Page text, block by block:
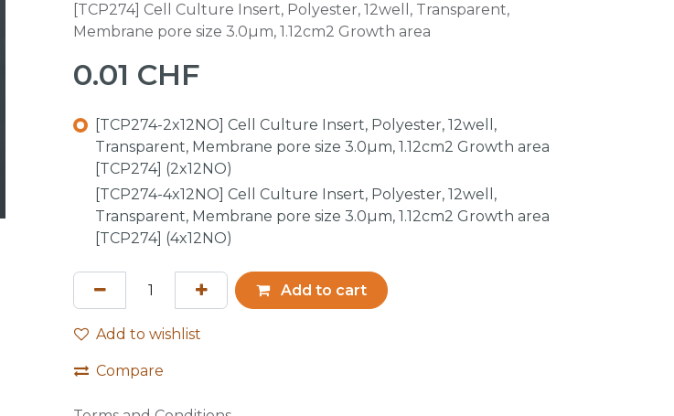
[TCP274] Cell Culture Insert, Polyester, 12well, Transparent,
Membrane pore size 3.0µm, 1.12cm2 Growth area
0.01 CHF
[TCP274-2x12NO] Cell Culture Insert, Polyester, 12well,
Transparent, Membrane pore size 3.0µm, 1.12cm2 Growth area
[TCP274] (2x12NO)
[TCP274-4x12NO] Cell Culture Insert, Polyester, 12well,
Transparent, Membrane pore size 3.0µm, 1.12cm2 Growth area
[TCP274] (4x12NO)
Add to cart
Add to wishlist
Compare